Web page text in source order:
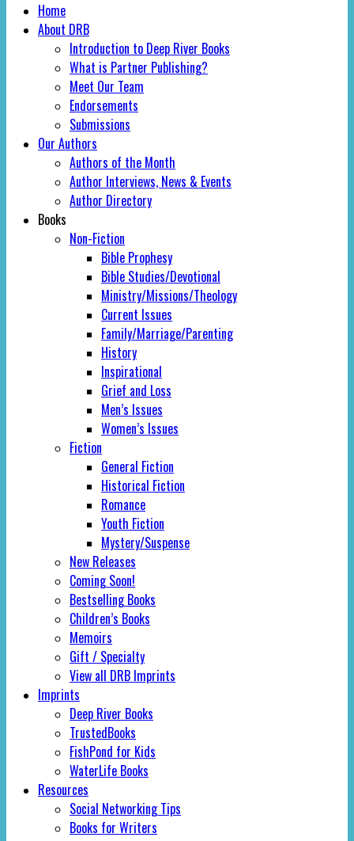
Home
About DRB
Introduction to Deep River Books
What is Partner Publishing?
Meet Our Team
Endorsements
Submissions
Our Authors
Authors of the Month
Author Interviews, News & Events
Author Directory
Books
Non-Fiction
Bible Prophesy
Bible Studies/Devotional
Ministry/Missions/Theology
Current Issues
Family/Marriage/Parenting
History
Inspirational
Grief and Loss
Men’s Issues
Women’s Issues
Fiction
General Fiction
Historical Fiction
Romance
Youth Fiction
Mystery/Suspense
New Releases
Coming Soon!
Bestselling Books
Children’s Books
Memoirs
Gift / Specialty
View all DRB Imprints
Imprints
Deep River Books
TrustedBooks
FishPond for Kids
WaterLife Books
Resources
Social Networking Tips
Books for Writers